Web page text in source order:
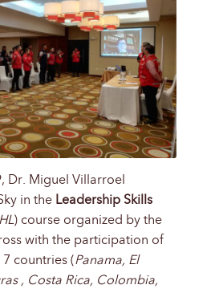
Dr. Miguel Villarroel
in the Leadership Skills
) course organized by the
with the participation of
countries (Panama, El
, Costa Rica, Colombia,